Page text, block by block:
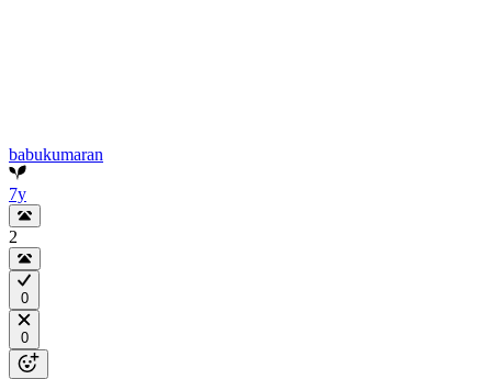
babukumaran
7y
2
0
0